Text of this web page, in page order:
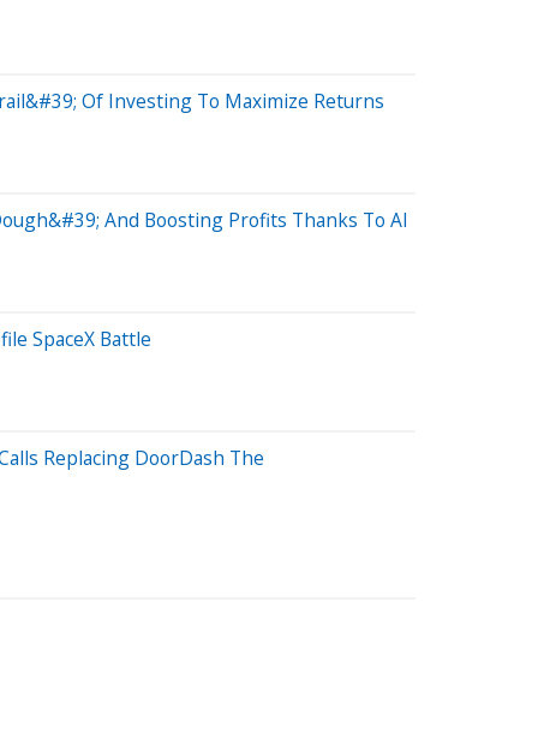
Of Investing To Maximize Returns
And Boosting Profits Thanks To AI
SpaceX Battle
Replacing DoorDash The